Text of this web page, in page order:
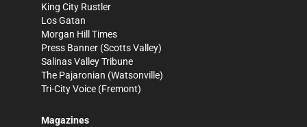
King City Rustler
Los Gatan
Morgan Hill Times
Press Banner (Scotts Valley)
Salinas Valley Tribune
The Pajaronian (Watsonville)
Tri-City Voice (Fremont)
Magazines